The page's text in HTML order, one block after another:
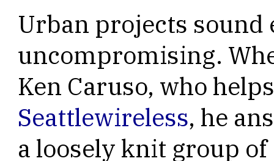
Urban projects sound
uncompromising.
Ken Caruso, who
Seattlewireless, he
a loosely knit group